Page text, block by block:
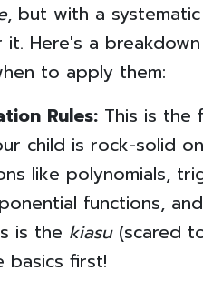
, but with a
it. Here's a
to apply them:
Rules: This is the
child is rock-solid
like polynomials,
functions,
is the kiasu(scared
basics first!